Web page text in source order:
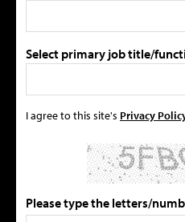
Select primary job title/
I agree to this site's Privacy
Please type the letters/